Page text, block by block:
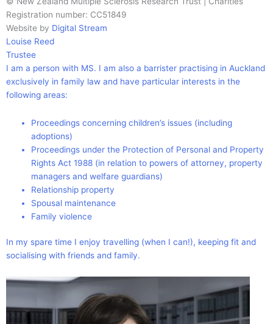
Registration number: CC51849
Website by Digital Stream
Louise Reed
Trustee
I am a person with MS. I am also a barrister practising in Auckland
exclusively in family law and have particular interests in the
following areas:
Proceedings concerning children’s issues (including
adoptions)
Proceedings under the Protection of Personal and Property
Rights Act 1988 (in relation to powers of attorney, property
managers and welfare guardians)
Relationship property
Spousal maintenance
Family violence
In my spare time I enjoy travelling (when I can!), keeping fit and
socialising with friends and family.